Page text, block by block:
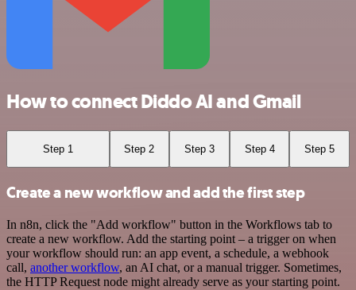
How to connect Diddo AI and Gmail
Step 1 Step 2 Step 3 Step 4 Step 5
Create a new workflow and add the first step
In n8n, click the "Add workflow" button in the Workflows tab to
create a new workflow. Add the starting point – a trigger on when
your workflow should run: an app event, a schedule, a webhook
call, another workflow, an AI chat, or a manual trigger. Sometimes,
the HTTP Request node might already serve as your starting point.